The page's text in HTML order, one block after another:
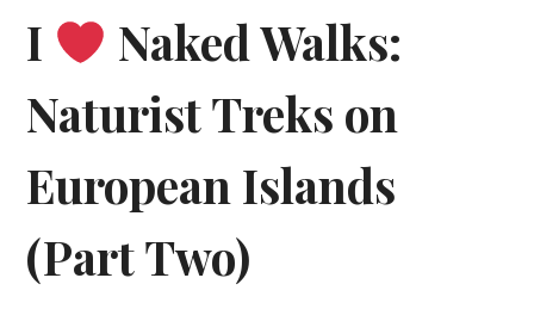
I
Naked Walks:
Naturist Treks on
European Islands
(Part Two)